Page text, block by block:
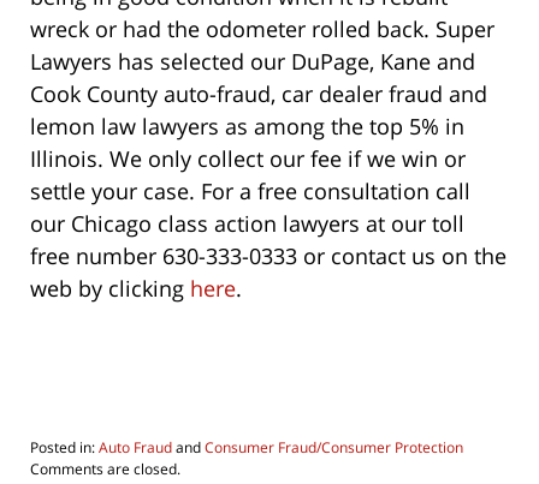
wreck or had the odometer rolled back. Super
Lawyers has selected our DuPage, Kane and
Cook County auto-fraud, car dealer fraud and
lemon law lawyers as among the top 5% in
Illinois. We only collect our fee if we win or
settle your case. For a free consultation call
our Chicago class action lawyers at our toll
free number 630-333-0333 or contact us on the
web by clicking here.
Posted in:Auto FraudandConsumer Fraud/Consumer Protection
Updated:
Comments are closed.